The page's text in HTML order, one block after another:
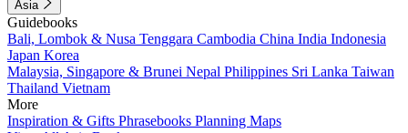
Asia
Guidebooks
Bali, Lombok & Nusa Tenggara Cambodia China India Indonesia
Japan Korea
Malaysia, Singapore & Brunei Nepal Philippines Sri Lanka Taiwan
Thailand Vietnam
More
Inspiration & Gifts Phrasebooks Planning Maps